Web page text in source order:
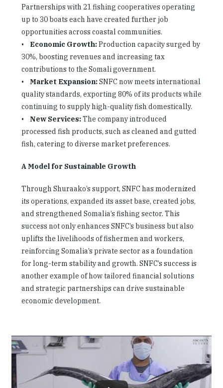
Partnerships with 21 fishing cooperatives operating
up to 30 boats each have created further job
opportunities across coastal communities.
• Economic Growth:Production capacity surged by
30%, boosting revenues and increasing tax
contributions to the Somali government.
• Market Expansion:SNFC now meets international
quality standards, exporting 80% of its products while
continuing to supply high-quality fish domestically.
• New Services:The company introduced
processed fish products, such as cleaned and gutted
fish, catering to diverse market preferences.
A Model for Sustainable Growth
Through Shuraako’s support, SNFC has modernized
its operations, expanded its asset base, created jobs,
and strengthened Somalia’s fishing sector. This
success not only enhances SNFC’s business but also
uplifts the livelihoods of fishermen and workers,
reinforcing Somalia’s private sector as a foundation
for long-term stability and growth. SNFC’s success is
another example of how tailored financial solutions
and strategic partnerships can drive sustainable
economic development.